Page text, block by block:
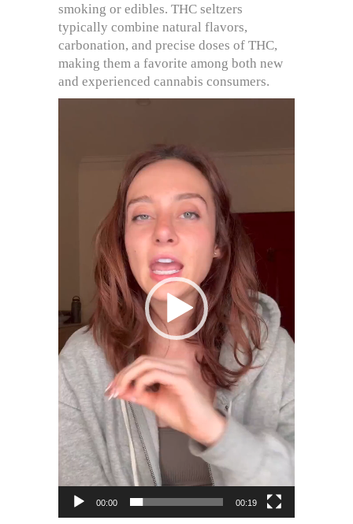
smoking or edibles. THC seltzers
typically combine natural flavors,
carbonation, and precise doses of THC,
making them a favorite among both new
and experienced cannabis consumers.
00:00 00:19